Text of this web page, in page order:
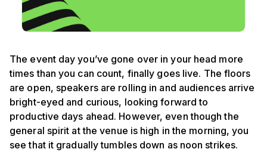
The event day you’ve gone over in your head more
times than you can count, finally goes live. The floors
are open, speakers are rolling in and audiences arrive
bright-eyed and curious, looking forward to
productive days ahead. However, even though the
general spirit at the venue is high in the morning, you
see that it gradually tumbles down as noon strikes.